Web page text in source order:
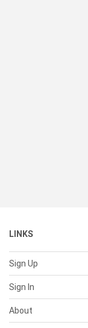
LINKS
Sign Up
Sign In
About